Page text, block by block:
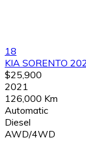
18
KIA SORENTO
$25,900
2021
126,000 Km
Automatic
Diesel
AWD/4WD